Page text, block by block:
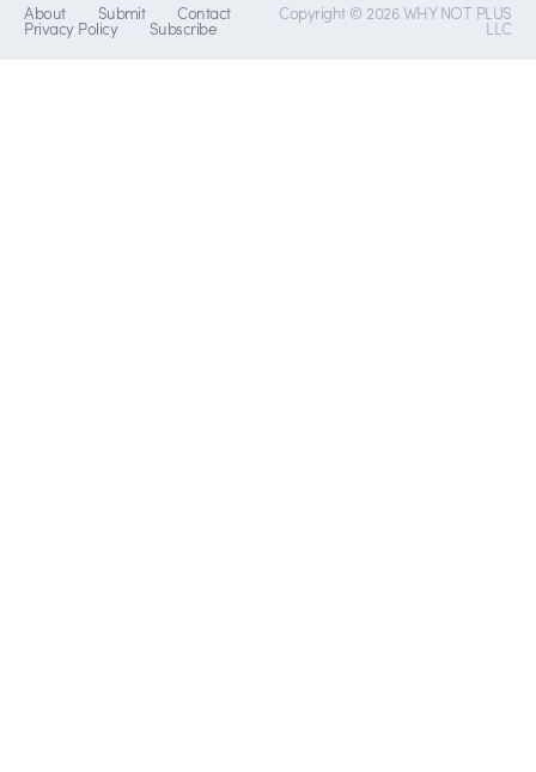
About Submit Contact
Privacy Policy Subscribe
Copyright © 2026 WHY NOT PLUS
LLC